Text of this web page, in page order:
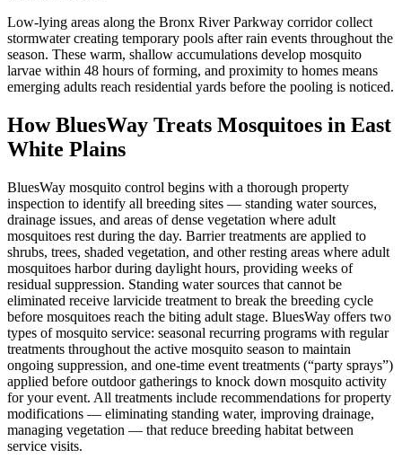
Low-lying areas along the Bronx River Parkway corridor collect
stormwater creating temporary pools after rain events throughout the
season. These warm, shallow accumulations develop mosquito
larvae within 48 hours of forming, and proximity to homes means
emerging adults reach residential yards before the pooling is noticed.
How BluesWay Treats Mosquitoes in East
White Plains
BluesWay mosquito control begins with a thorough property
inspection to identify all breeding sites — standing water sources,
drainage issues, and areas of dense vegetation where adult
mosquitoes rest during the day. Barrier treatments are applied to
shrubs, trees, shaded vegetation, and other resting areas where adult
mosquitoes harbor during daylight hours, providing weeks of
residual suppression. Standing water sources that cannot be
eliminated receive larvicide treatment to break the breeding cycle
before mosquitoes reach the biting adult stage. BluesWay offers two
types of mosquito service: seasonal recurring programs with regular
treatments throughout the active mosquito season to maintain
ongoing suppression, and one-time event treatments (“party sprays”)
applied before outdoor gatherings to knock down mosquito activity
for your event. All treatments include recommendations for property
modifications — eliminating standing water, improving drainage,
managing vegetation — that reduce breeding habitat between
service visits.